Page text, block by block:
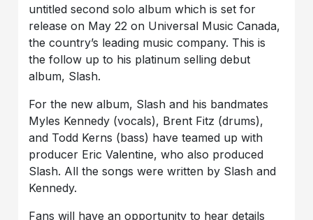
untitled second solo album which is set for
release on May 22 on Universal Music Canada,
the country’s leading music company. This is
the follow up to his platinum selling debut
album, Slash.
For the new album, Slash and his bandmates
Myles Kennedy (vocals), Brent Fitz (drums),
and Todd Kerns (bass) have teamed up with
producer Eric Valentine, who also produced
Slash. All the songs were written by Slash and
Kennedy.
Fans will have an opportunity to hear details